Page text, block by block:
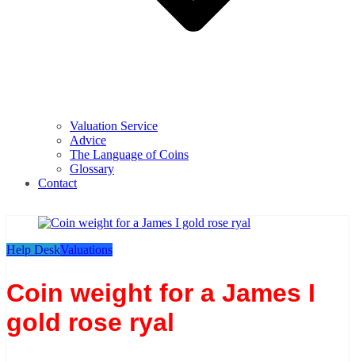
Valuation Service
Advice
The Language of Coins
Glossary
Contact
Help DeskValuations
Coin weight for a James I
gold rose ryal